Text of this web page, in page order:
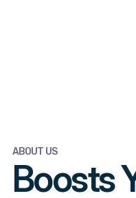
ABOUT US
Boosts